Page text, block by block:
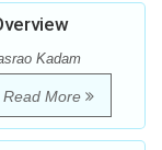
Kadam
Read More